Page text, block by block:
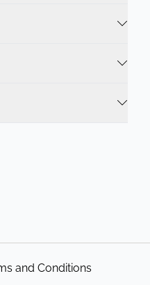
and Conditions